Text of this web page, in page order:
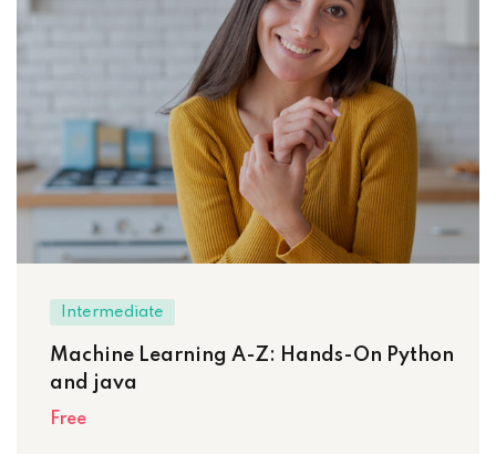
Intermediate
Machine Learning A-Z: Hands-On Python
and java
Free